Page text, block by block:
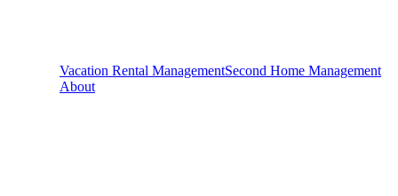
Vacation Rental ManagementSecond Home Management
About